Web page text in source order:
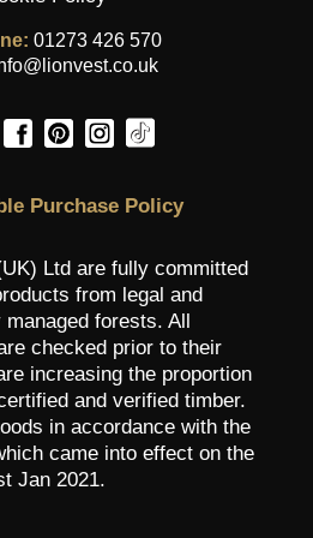
01273 426 570
Purchase Policy
Ltd are fully committed
from legal and
forests. All
checked prior to their
increasing the proportion
and verified timber.
in accordance with the
came into effect on the
Jan 2021.